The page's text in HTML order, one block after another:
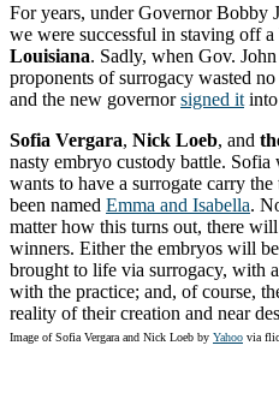
For years, under Governor Bobby
we were successful in staving off a
Louisiana. Sadly, when Gov.
proponents of surrogacy wasted
and the new governorsigned it
Sofia Vergara, Nick Loeb, and
nasty embryo custody battle.
wants to have a surrogate carry
been named Emma and Isabella.
matter how this turns out, there
winners. Either the embryos will
brought to life via surrogacy, with
with the practice; and, of course,
reality of their creation and near
Image of Sofia Vergara and Nick Loeb by Yahoo via